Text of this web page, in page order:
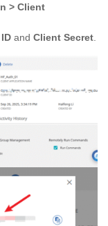
> Client
and Client Secret